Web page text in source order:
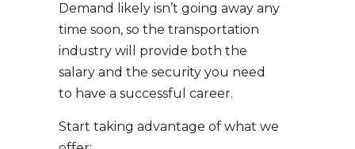
Demand likely isn’t going away any
time soon, so the transportation
industry will provide both the
salary and the security you need
to have a successful career.
Start taking advantage of what we